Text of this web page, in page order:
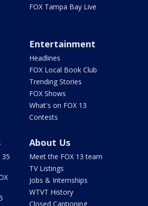
FOX Tampa Bay Live
Entertainment
Headlines
FOX Local Book Club
Trending Stories
FOX Shows
What's on FOX 13
Contests
About Us
Meet the FOX 13 team
TV Listings
Jobs & Internships
WTVT History
Closed Captioning